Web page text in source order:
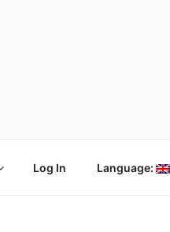
Log In Language: